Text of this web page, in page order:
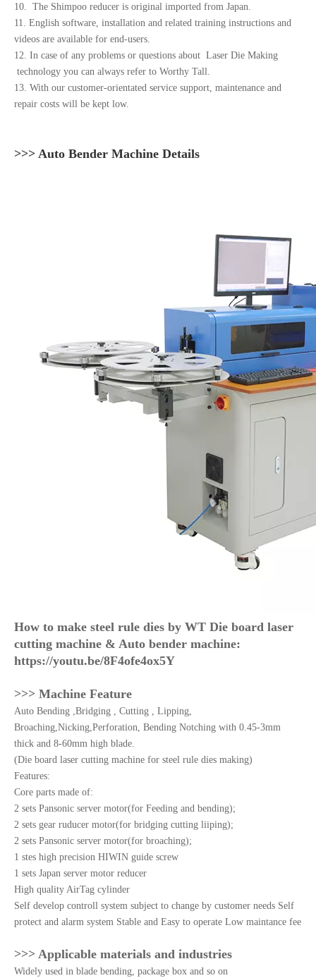
10. The Shimpoo reducer is original imported from Japan.
11. English software, installation and related training instructions and
videos are available for end-users.
12. In case of any problems or questions about Laser Die Making
technology you can always refer to Worthy Tall.
13. With our customer-orientated service support, maintenance and
repair costs will be kept low.
>>> Auto Bender Machine Details
How to make steel rule dies by WT Die board laser
cutting machine & Auto bender machine:
https://youtu.be/8F4ofe4ox5Y
>>> Machine Feature
Auto Bending ,Bridging , Cutting , Lipping,
Broaching,Nicking,Perforation, Bending Notching with 0.45-3mm
thick and 8-60mm high blade.
(Die board laser cutting machine for steel rule dies making)
Features:
Core parts made of:
2 sets Pansonic server motor(for Feeding and bending);
2 sets gear ruducer motor(for bridging cutting liiping);
2 sets Pansonic server motor(for broaching);
1 stes high precision HIWIN guide screw
1 sets Japan server motor reducer
High quality AirTag cylinder
Self develop controll system subject to change by customer needs Self
protect and alarm system Stable and Easy to operate Low maintance fee
>>> Applicable materials and industries
Widely used in blade bending, package box and so on